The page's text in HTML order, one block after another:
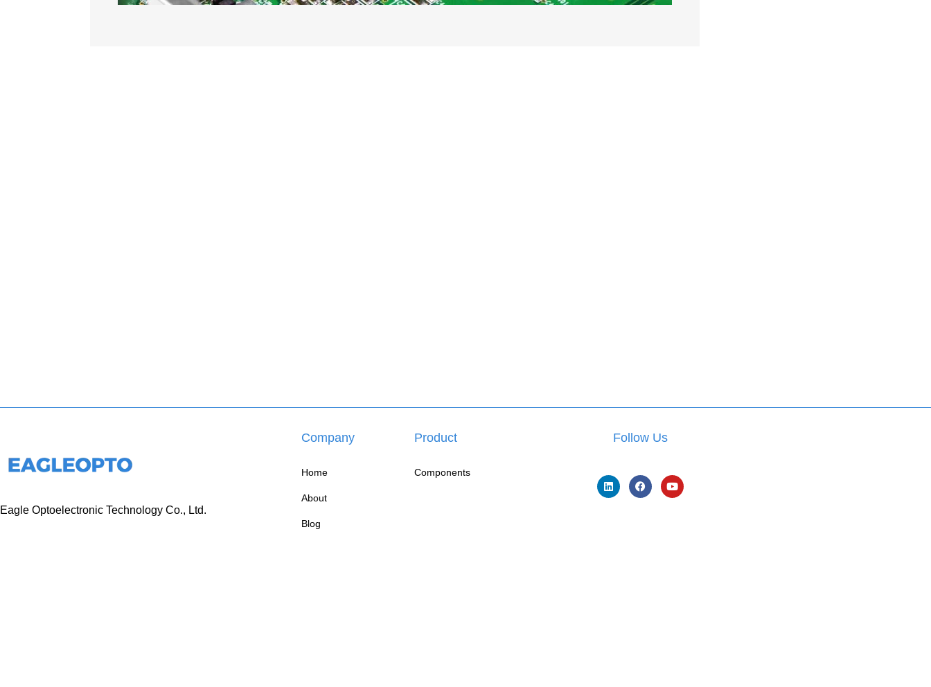
Eagle Optoelectronic Technology Co., Ltd.
Company
Home
About
Blog
Product
Components
Follow Us